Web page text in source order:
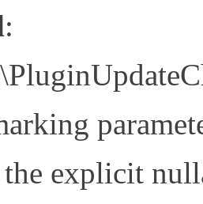
:
the explicit